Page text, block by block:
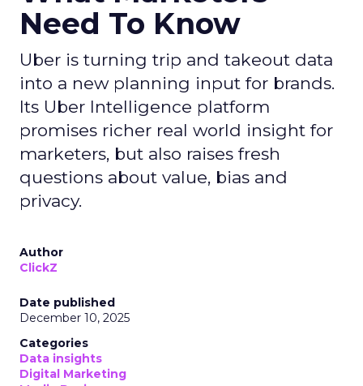
More about: Data insights
Marketing
Media Buying
Read the next article